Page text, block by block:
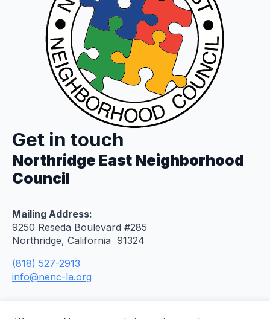
Get in touch
Northridge East Neighborhood
Council
Mailing Address:
9250 Reseda Boulevard #285
Northridge, California 91324
(818) 527-2913
info@nenc-la.org